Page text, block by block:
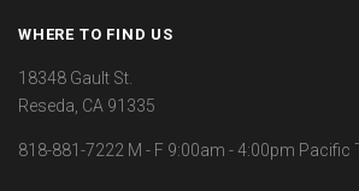
WHERE TO FIND US
18348 Gault St.
Reseda, CA 91335
818-881-7222 M - F 9:00am - 4:00pm Pacific